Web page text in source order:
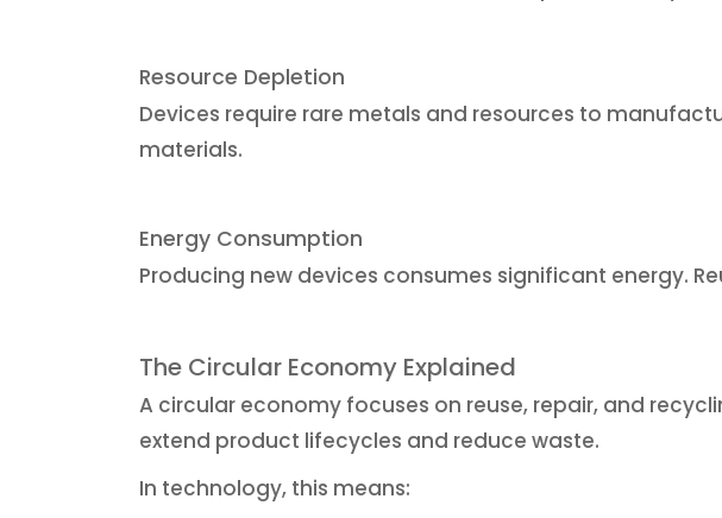
Resource Depletion
Devices require rare metals and resources to
materials.
Energy Consumption
Producing new devices consumes significant energy.
The Circular Economy Explained
A circular economy focuses on reuse, repair, and
extend product lifecycles and reduce waste.
In technology, this means: